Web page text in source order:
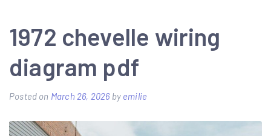
1972 chevelle wiring
diagram pdf
Posted on March 26, 2026by emilie